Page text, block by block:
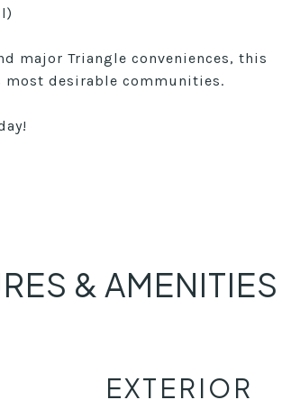
major Triangle conveniences, this
desirable communities.
& AMENITIES
EXTERIOR